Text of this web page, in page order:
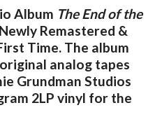
Album The End of the
Remastered &
Time. The album
analog tapes
Grundman Studios
2LP vinyl for the